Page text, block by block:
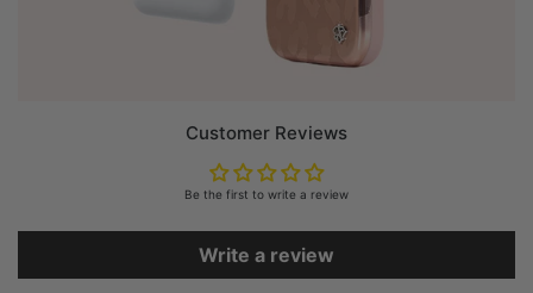
Customer Reviews
Be the first to write a review
Write a review